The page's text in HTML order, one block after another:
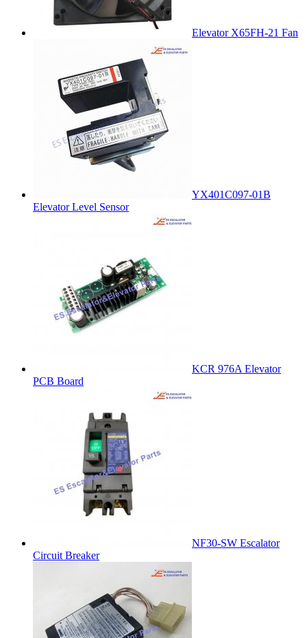
Elevator X65FH-21 Fan
YX401C097-01B
Elevator Level Sensor
KCR 976A Elevator
PCB Board
NF30-SW Escalator
Circuit Breaker